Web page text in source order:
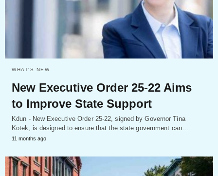
WHAT'S NEW
New Executive Order 25-22 Aims
to Improve State Support
Kdun - New Executive Order 25-22, signed by Governor Tina
Kotek, is designed to ensure that the state government can…
11 months ago